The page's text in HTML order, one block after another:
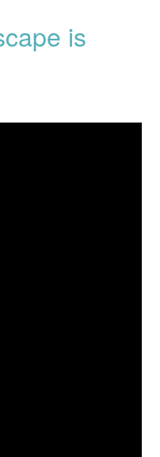
is